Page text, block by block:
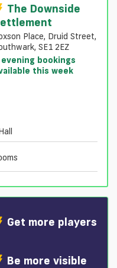
The Downside
Place, Druid Street,
SE1 2EZ
this week
Get more players
Be more visible